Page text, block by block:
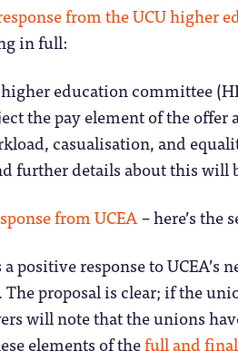
from the UCU higher
in full:
higher education committee
the pay element of the
casualisation, and
further details about this will
from UCEA– here’s the
positive response to
proposal is clear; if the
will note that the unions
elements of thefull and